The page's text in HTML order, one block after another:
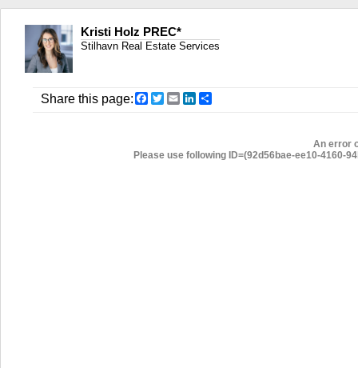
Kristi Holz PREC*
Stilhavn Real Estate Services
Share this page: Facebook
Twitter
EmailLinkedIn
An error
Please use following ID=(92d56bae-ee10-4160-